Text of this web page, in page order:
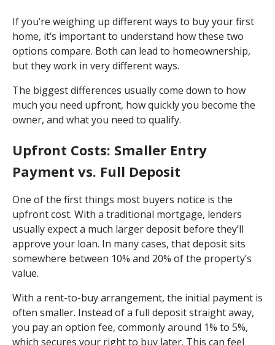
If you’re weighing up different ways to buy your first
home, it’s important to understand how these two
options compare. Both can lead to homeownership,
but they work in very different ways.
The biggest differences usually come down to how
much you need upfront, how quickly you become the
owner, and what you need to qualify.
Upfront Costs: Smaller Entry
Payment vs. Full Deposit
One of the first things most buyers notice is the
upfront cost. With a traditional mortgage, lenders
usually expect a much larger deposit before they’ll
approve your loan. In many cases, that deposit sits
somewhere between 10% and 20% of the property’s
value.
With a rent-to-buy arrangement, the initial payment is
often smaller. Instead of a full deposit straight away,
you pay an option fee, commonly around 1% to 5%,
which secures your right to buy later. This can feel